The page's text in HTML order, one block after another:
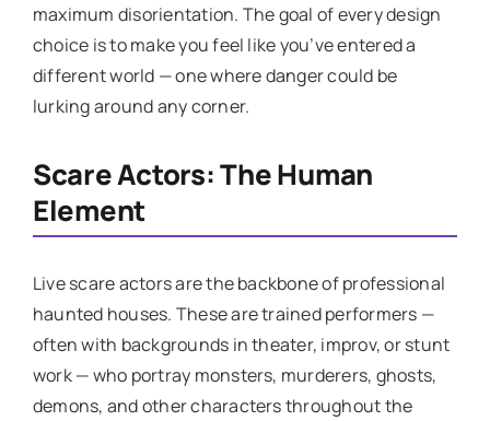
maximum disorientation. The goal of every design
choice is to make you feel like you’ve entered a
different world — one where danger could be
lurking around any corner.
Scare Actors: The Human
Element
Live scare actors are the backbone of professional
haunted houses. These are trained performers —
often with backgrounds in theater, improv, or stunt
work — who portray monsters, murderers, ghosts,
demons, and other characters throughout the